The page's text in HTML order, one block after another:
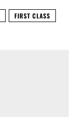
FIRST CLASS